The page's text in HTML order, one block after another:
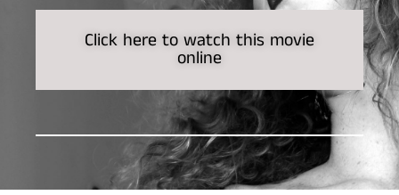
Click here to watch this movie
online